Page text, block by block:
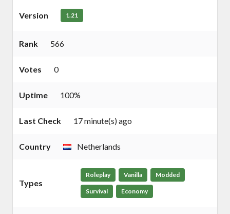
Version 1.21
Rank 566
Votes 0
Uptime 100%
Last Check 17 minute(s) ago
Country Netherlands
Types
Roleplay Vanilla Modded
Survival Economy